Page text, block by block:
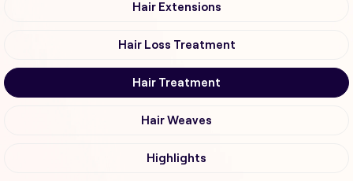
Hair Extensions
Hair Loss Treatment
Hair Treatment
Hair Weaves
Highlights